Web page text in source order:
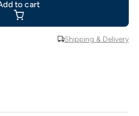
Shipping & Delivery
to cart